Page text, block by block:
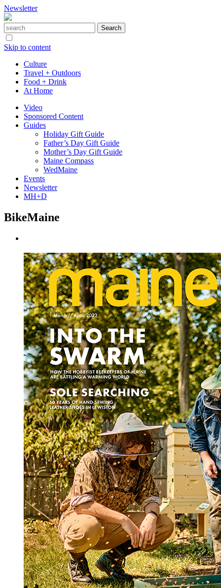
Newsletter
Skip to content
Culture
Travel + Outdoors
Food + Drink
At Home
Video
Sponsored Content
Guides
Holiday Gift Guide
Father’s Day Gift Guide
Mother’s Day Gift Guide
Maine Compass
WedMaine
Events
Newsletter
MH+D
BikeMaine